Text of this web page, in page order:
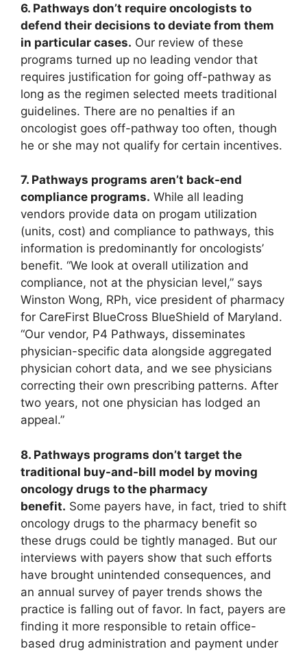
6. Pathways don’t require oncologists to
defend their decisions to deviate from them
in particular cases. Our review of these
programs turned up no leading vendor that
requires justification for going off-pathway as
long as the regimen selected meets traditional
guidelines. There are no penalties if an
oncologist goes off-pathway too often, though
he or she may not qualify for certain incentives.
7. Pathways programs aren’t back-end
compliance programs. While all leading
vendors provide data on progam utilization
(units, cost) and compliance to pathways, this
information is predominantly for oncologists’
benefit. “We look at overall utilization and
compliance, not at the physician level,” says
Winston Wong, RPh, vice president of pharmacy
for CareFirst BlueCross BlueShield of Maryland.
“Our vendor, P4 Pathways, disseminates
physician-specific data alongside aggregated
physician cohort data, and we see physicians
correcting their own prescribing patterns. After
two years, not one physician has lodged an
appeal.”
8. Pathways programs don’t target the
traditional buy-and-bill model by moving
oncology drugs to the pharmacy
benefit. Some payers have, in fact, tried to shift
oncology drugs to the pharmacy benefit so
these drugs could be tightly managed. But our
interviews with payers show that such efforts
have brought unintended consequences, and
an annual survey of payer trends shows the
practice is falling out of favor. In fact, payers are
finding it more responsible to retain office-
based drug administration and payment under